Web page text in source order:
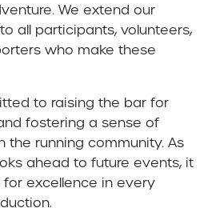
We extend our
all participants, volunteers,
who make these
to raising the bar for
fostering a sense of
the running community. As
ahead to future events, it
excellence in every